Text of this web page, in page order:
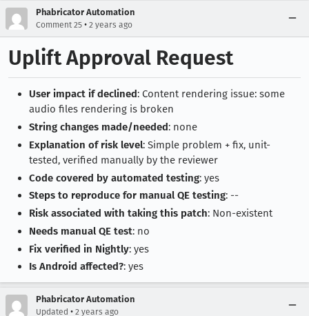
Phabricator Automation
Comment 25 • 2 years ago
Uplift Approval Request
User impact if declined: Content rendering issue: some
audio files rendering is broken
String changes made/needed: none
Explanation of risk level: Simple problem + fix, unit-
tested, verified manually by the reviewer
Code covered by automated testing: yes
Steps to reproduce for manual QE testing: --
Risk associated with taking this patch: Non-existent
Needs manual QE test: no
Fix verified in Nightly: yes
Is Android affected?: yes
Phabricator Automation
Updated • 2 years ago